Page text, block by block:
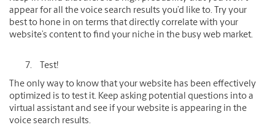
appear for all the voice search results you’d like to. Try your
best to hone in on terms that directly correlate with your
website’s content to find your niche in the busy web market.
Test!
The only way to know that your website has been effectively
optimized is to test it. Keep asking potential questions into a
virtual assistant and see if your website is appearing in the
voice search results.